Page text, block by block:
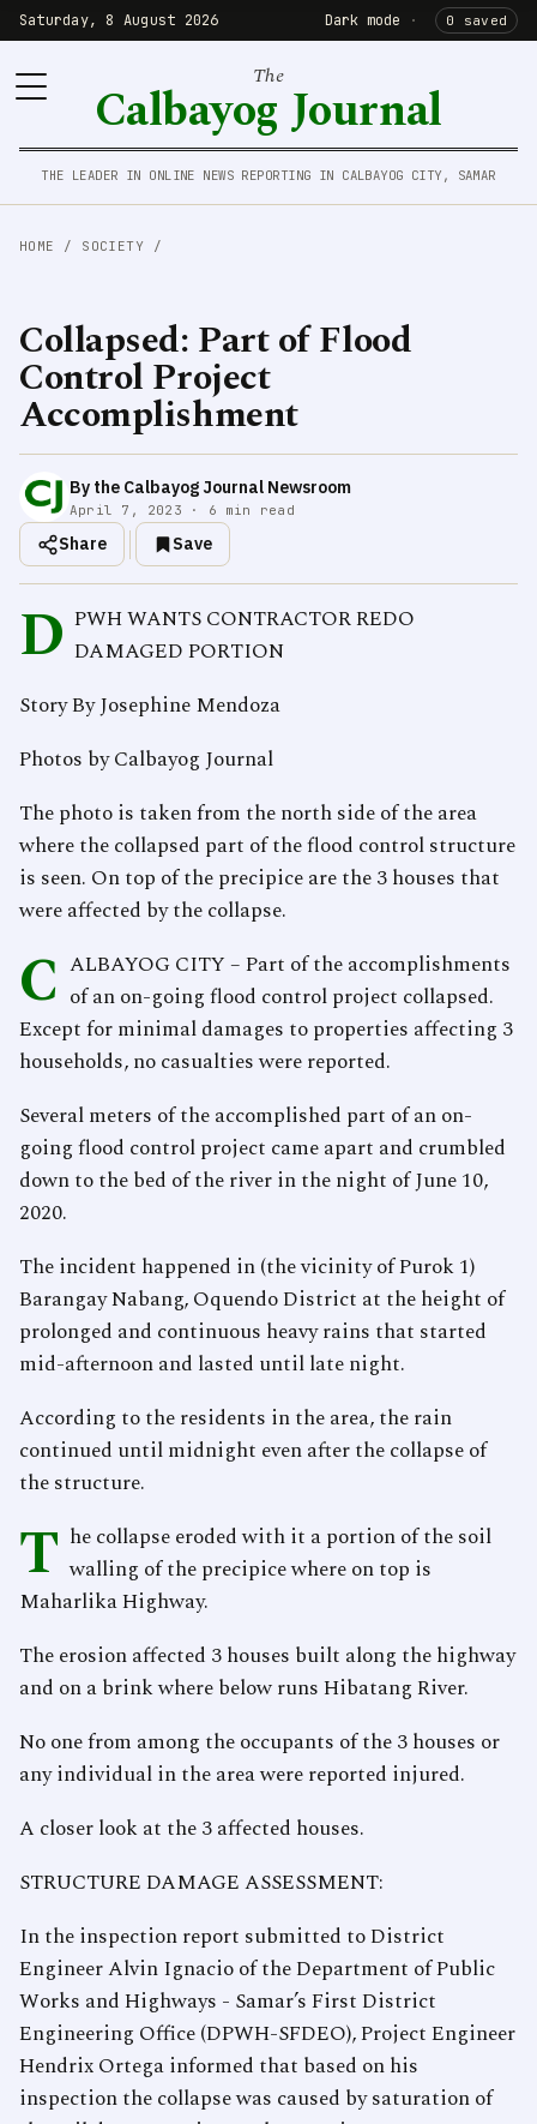
Saturday, 8 August 2026 Dark mode · 0 saved
The
Calbayog Journal
THE LEADER IN ONLINE NEWS REPORTING IN CALBAYOG CITY, SAMAR
HOME / SOCIETY /
Collapsed: Part of Flood
Control Project
Accomplishment
By the Calbayog Journal Newsroom
April 7, 2023 · 6 min read
Share Save
D PWH WANTS CONTRACTOR REDO
DAMAGED PORTION
Story By Josephine Mendoza
Photos by Calbayog Journal
The photo is taken from the north side of the area
where the collapsed part of the flood control structure
is seen. On top of the precipice are the 3 houses that
were affected by the collapse.
C ALBAYOG CITY – Part of the accomplishments
of an on-going flood control project collapsed.
Except for minimal damages to properties affecting 3
households, no casualties were reported.
Several meters of the accomplished part of an on-
going flood control project came apart and crumbled
down to the bed of the river in the night of June 10,
2020.
The incident happened in (the vicinity of Purok 1)
Barangay Nabang, Oquendo District at the height of
prolonged and continuous heavy rains that started
mid-afternoon and lasted until late night.
According to the residents in the area, the rain
continued until midnight even after the collapse of
the structure.
T he collapse eroded with it a portion of the soil
walling of the precipice where on top is
Maharlika Highway.
The erosion affected 3 houses built along the highway
and on a brink where below runs Hibatang River.
No one from among the occupants of the 3 houses or
any individual in the area were reported injured.
A closer look at the 3 affected houses.
STRUCTURE DAMAGE ASSESSMENT:
In the inspection report submitted to District
Engineer Alvin Ignacio of the Department of Public
Works and Highways - Samar’s First District
Engineering Office (DPWH-SFDEO), Project Engineer
Hendrix Ortega informed that based on his
inspection the collapse was caused by saturation of